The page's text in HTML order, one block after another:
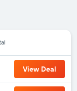
View Deal